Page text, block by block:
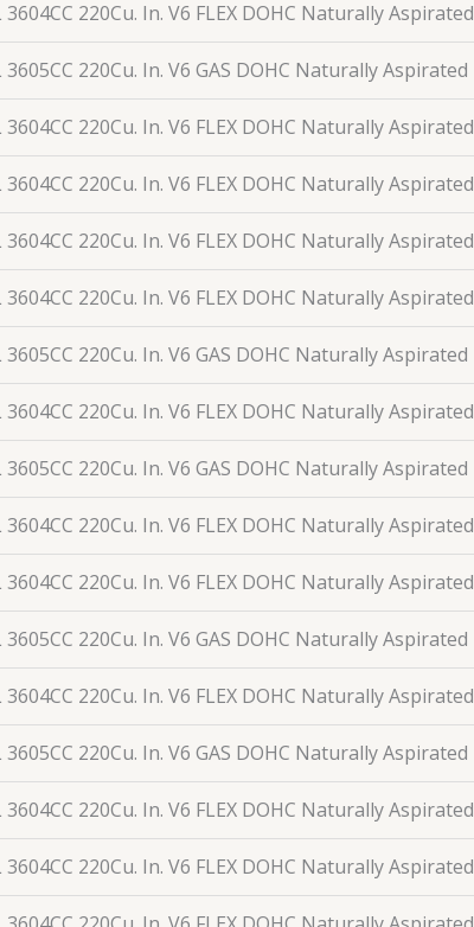
3604CC 220Cu. In. V6 FLEX DOHC Naturally Aspirated
3605CC 220Cu. In. V6 GAS DOHC Naturally Aspirated
3604CC 220Cu. In. V6 FLEX DOHC Naturally Aspirated
3604CC 220Cu. In. V6 FLEX DOHC Naturally Aspirated
3604CC 220Cu. In. V6 FLEX DOHC Naturally Aspirated
3604CC 220Cu. In. V6 FLEX DOHC Naturally Aspirated
3605CC 220Cu. In. V6 GAS DOHC Naturally Aspirated
3604CC 220Cu. In. V6 FLEX DOHC Naturally Aspirated
3605CC 220Cu. In. V6 GAS DOHC Naturally Aspirated
3604CC 220Cu. In. V6 FLEX DOHC Naturally Aspirated
3604CC 220Cu. In. V6 FLEX DOHC Naturally Aspirated
3605CC 220Cu. In. V6 GAS DOHC Naturally Aspirated
3604CC 220Cu. In. V6 FLEX DOHC Naturally Aspirated
3605CC 220Cu. In. V6 GAS DOHC Naturally Aspirated
3604CC 220Cu. In. V6 FLEX DOHC Naturally Aspirated
3604CC 220Cu. In. V6 FLEX DOHC Naturally Aspirated